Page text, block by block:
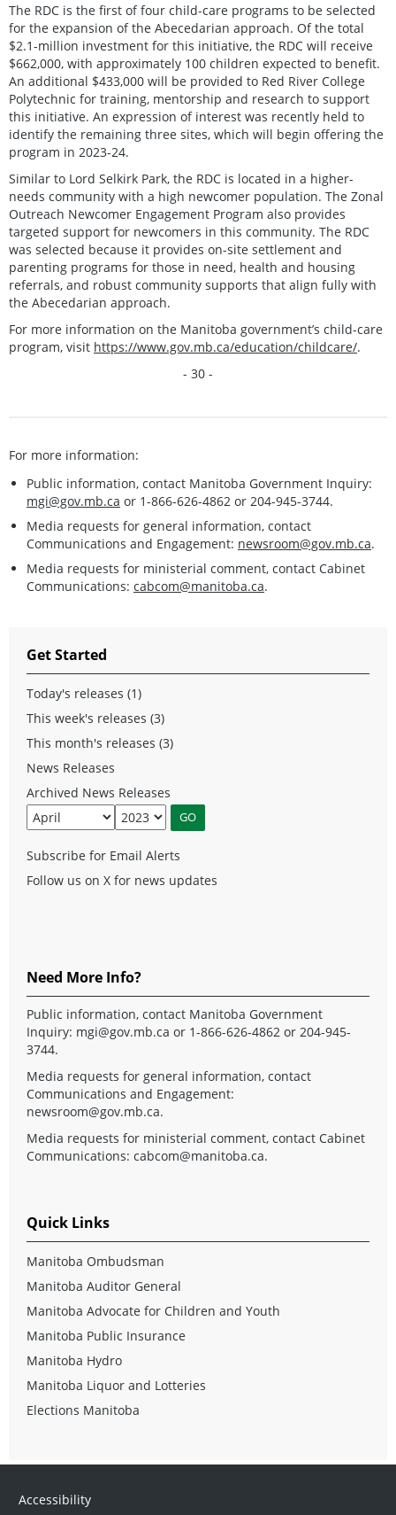
The RDC is the first of four child-care programs to be selected
for the expansion of the Abecedarian approach. Of the total
$2.1-million investment for this initiative, the RDC will receive
$662,000, with approximately 100 children expected to benefit.
An additional $433,000 will be provided to Red River College
Polytechnic for training, mentorship and research to support
this initiative. An expression of interest was recently held to
identify the remaining three sites, which will begin offering the
program in 2023-24.
Similar to Lord Selkirk Park, the RDC is located in a higher-
needs community with a high newcomer population. The Zonal
Outreach Newcomer Engagement Program also provides
targeted support for newcomers in this community. The RDC
was selected because it provides on-site settlement and
parenting programs for those in need, health and housing
referrals, and robust community supports that align fully with
the Abecedarian approach.
For more information on the Manitoba government’s child-care
program, visit https://www.gov.mb.ca/education/childcare/.
- 30 -
For more information:
Public information, contact Manitoba Government Inquiry:
mgi@gov.mb.ca or 1-866-626-4862 or 204-945-3744.
Media requests for general information, contact
Communications and Engagement: newsroom@gov.mb.ca.
Media requests for ministerial comment, contact Cabinet
Communications: cabcom@manitoba.ca.
Get Started
Today's releases (1)
This week's releases (3)
This month's releases (3)
News Releases
Archived News Releases
Subscribe for Email Alerts
Follow us on X for news updates
Need More Info?
Public information, contact Manitoba Government
Inquiry: mgi@gov.mb.ca or 1-866-626-4862 or 204-945-
3744.
Media requests for general information, contact
Communications and Engagement:
newsroom@gov.mb.ca.
Media requests for ministerial comment, contact Cabinet
Communications: cabcom@manitoba.ca.
Quick Links
Manitoba Ombudsman
Manitoba Auditor General
Manitoba Advocate for Children and Youth
Manitoba Public Insurance
Manitoba Hydro
Manitoba Liquor and Lotteries
Elections Manitoba
Accessibility